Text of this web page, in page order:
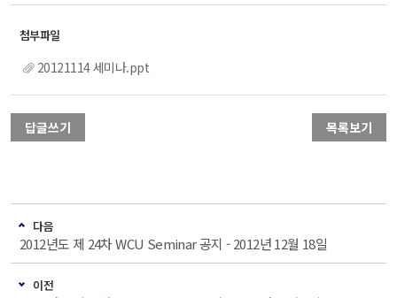
20121114 세미나.ppt
답글쓰기 목록보기
다음
2012년도 제 24차 WCU Seminar 공지 - 2012년 12월 18일
이전